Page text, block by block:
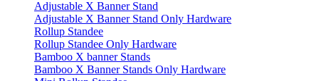
Adjustable X Banner Stand
Adjustable X Banner Stand Only Hardware
Rollup Standee
Rollup Standee Only Hardware
Bamboo X banner Stands
Bamboo X Banner Stands Only Hardware